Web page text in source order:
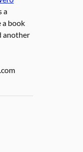
a
a book
another